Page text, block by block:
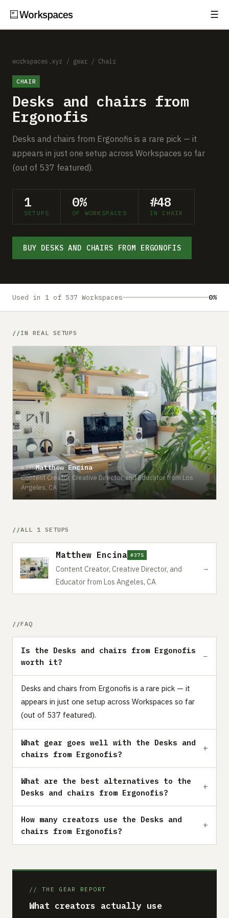
☰
Setups
Guides
Gear
Comparisons
Free Gear Report
About
workspaces.xyz / gear / Chair
CHAIR
Desks and chairs from
Ergonofis
Desks and chairs from Ergonofis is a rare pick — it
appears in just one setup across Workspaces so far
(out of 537 featured).
1
SETUPS
0%
OF WORKSPACES
#48
IN CHAIR
BUY DESKS AND CHAIRS FROM ERGONOFIS
Used in 1 of 537 Workspaces 0%
IN REAL SETUPS
#375Matthew Encina
Content Creator, Creative Director, and Educator from Los
Angeles, CA
ALL 1 SETUPS
Matthew Encina #375
Content Creator, Creative Director, and
Educator from Los Angeles, CA
→
FAQ
Is the Desks and chairs from Ergonofis
worth it?
Desks and chairs from Ergonofis is a rare pick — it
appears in just one setup across Workspaces so far
(out of 537 featured).
What gear goes well with the Desks and
chairs from Ergonofis?
What are the best alternatives to the
Desks and chairs from Ergonofis?
How many creators use the Desks and
chairs from Ergonofis?
// THE GEAR REPORT
What creators actually use